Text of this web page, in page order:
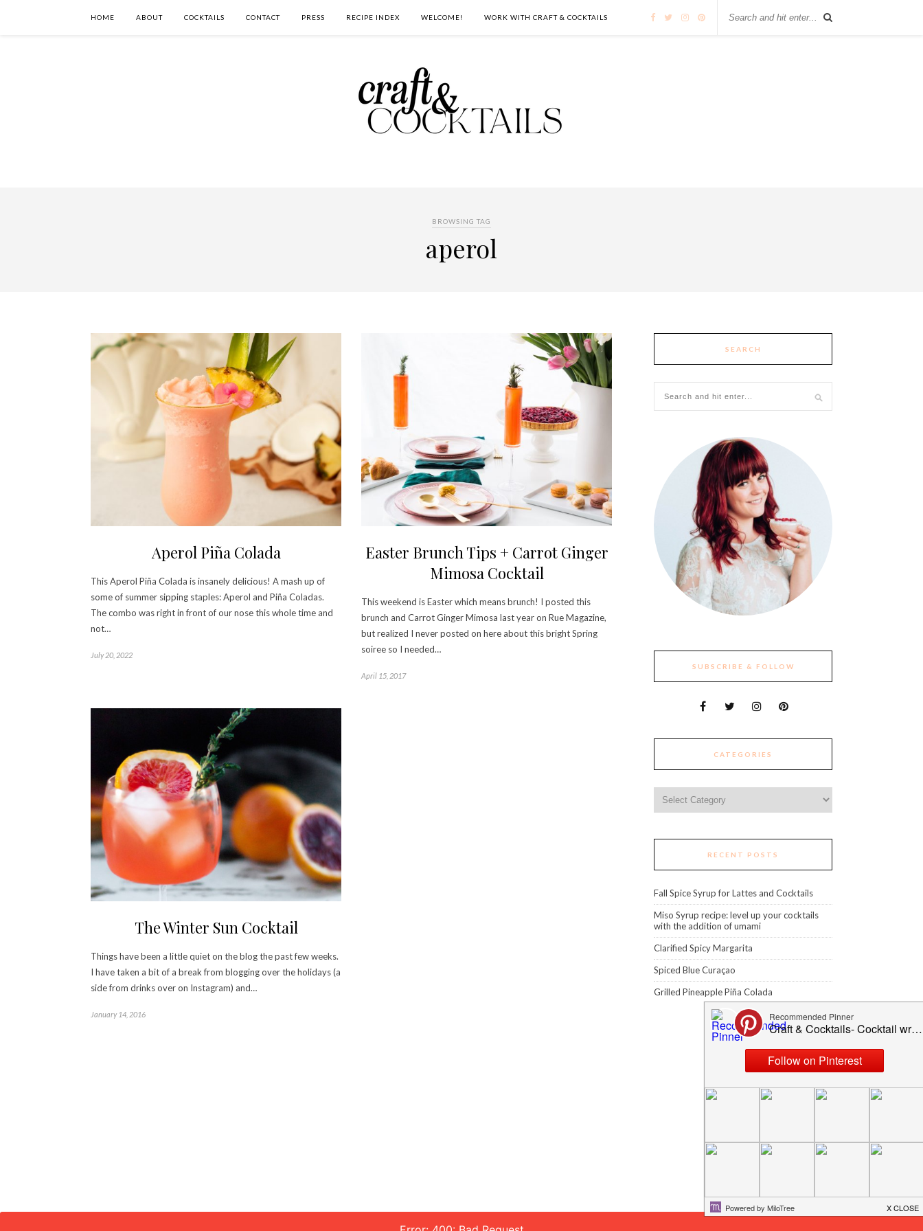
HOME ABOUT COCKTAILS CONTACT PRESS RECIPE INDEX WELCOME! WORK WITH CRAFT & COCKTAILS
BROWSING TAG
aperol
Aperol Piña Colada
This Aperol Piña Colada is insanely delicious! A mash up of
some of summer sipping staples: Aperol and Piña Coladas.
The combo was right in front of our nose this whole time and
not…
July 20, 2022
Easter Brunch Tips + Carrot Ginger
Mimosa Cocktail
This weekend is Easter which means brunch! I posted this
brunch and Carrot Ginger Mimosa last year on Rue Magazine,
but realized I never posted on here about this bright Spring
soiree so I needed…
April 15, 2017
The Winter Sun Cocktail
Things have been a little quiet on the blog the past few weeks.
I have taken a bit of a break from blogging over the holidays (a
side from drinks over on Instagram) and…
January 14, 2016
SEARCH
SUBSCRIBE & FOLLOW
CATEGORIES
RECENT POSTS
Fall Spice Syrup for Lattes and Cocktails
Miso Syrup recipe: level up your cocktails
with the addition of umami
Clarified Spicy Margarita
Spiced Blue Curaçao
Grilled Pineapple Piña Colada